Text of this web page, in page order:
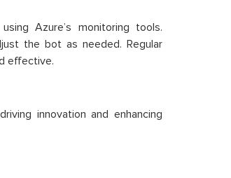
Azure’s monitoring tools.
the bot as needed. Regular
effective.
innovation and enhancing